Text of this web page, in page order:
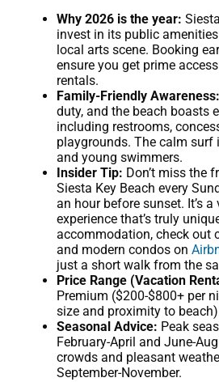
Why 2026 is the year:
invest in its public
local arts scene. Booking
ensure you get prime
rentals.
Family-Friendly Awareness:
duty, and the beach boasts
including restrooms,
playgrounds. The calm surf
and young swimmers.
Insider Tip: Don’t miss the
Siesta Key Beach every
an hour before sunset. It’s
experience that’s truly
accommodation, check out
and modern condos on
just a short walk from the
Price Range (Vacation
Premium ($200-$800+ per
size and proximity to
Seasonal Advice: Peak
February-April and June-
crowds and pleasant
September-November.